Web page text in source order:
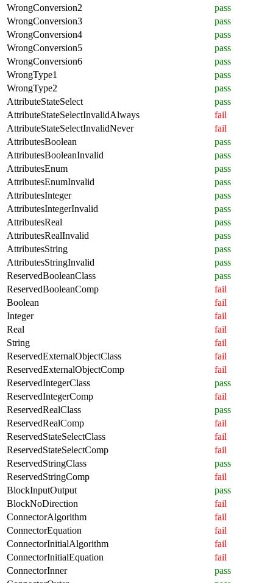
WrongConversion2
pass
WrongConversion3
pass
WrongConversion4
pass
WrongConversion5
pass
WrongConversion6
pass
WrongType1
pass
WrongType2
pass
AttributeStateSelect
pass
AttributeStateSelectInvalidAlways
fail
AttributeStateSelectInvalidNever
fail
AttributesBoolean
pass
AttributesBooleanInvalid
pass
AttributesEnum
pass
AttributesEnumInvalid
pass
AttributesInteger
pass
AttributesIntegerInvalid
pass
AttributesReal
pass
AttributesRealInvalid
pass
AttributesString
pass
AttributesStringInvalid
pass
ReservedBooleanClass
pass
ReservedBooleanComp
fail
Boolean
fail
Integer
fail
Real
fail
String
fail
ReservedExternalObjectClass
fail
ReservedExternalObjectComp
fail
ReservedIntegerClass
pass
ReservedIntegerComp
fail
ReservedRealClass
pass
ReservedRealComp
fail
ReservedStateSelectClass
fail
ReservedStateSelectComp
fail
ReservedStringClass
pass
ReservedStringComp
fail
BlockInputOutput
pass
BlockNoDirection
fail
ConnectorAlgorithm
fail
ConnectorEquation
fail
ConnectorInitialAlgorithm
fail
ConnectorInitialEquation
fail
ConnectorInner
pass